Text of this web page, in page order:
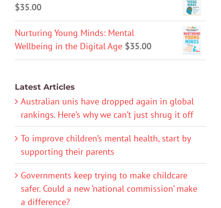
$35.00
Nurturing Young Minds: Mental
Wellbeing in the Digital Age $35.00
Latest Articles
Australian unis have dropped again in global
rankings. Here’s why we can’t just shrug it off
To improve children’s mental health, start by
supporting their parents
Governments keep trying to make childcare
safer. Could a new ‘national commission’ make
a difference?